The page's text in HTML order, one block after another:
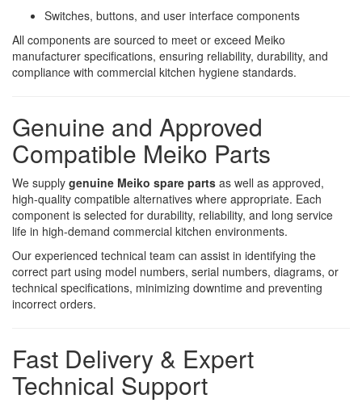
Switches, buttons, and user interface components
All components are sourced to meet or exceed Meiko
manufacturer specifications, ensuring reliability, durability, and
compliance with commercial kitchen hygiene standards.
Genuine and Approved
Compatible Meiko Parts
We supply genuine Meiko spare parts as well as approved,
high-quality compatible alternatives where appropriate. Each
component is selected for durability, reliability, and long service
life in high-demand commercial kitchen environments.
Our experienced technical team can assist in identifying the
correct part using model numbers, serial numbers, diagrams, or
technical specifications, minimizing downtime and preventing
incorrect orders.
Fast Delivery & Expert
Technical Support